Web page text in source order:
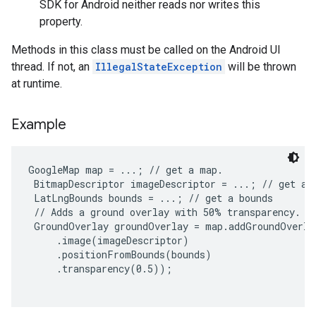
SDK for Android neither reads nor writes this
property.
Methods in this class must be called on the Android UI
thread. If not, an IllegalStateException will be thrown
at runtime.
Example
GoogleMap map = ...; // get a map.
BitmapDescriptor imageDescriptor = ...; // get an
LatLngBounds bounds = ...; // get a bounds
// Adds a ground overlay with 50% transparency.
GroundOverlay groundOverlay =
     .image(imageDescriptor)
     .positionFromBounds(bounds)
     .transparency(0.5));